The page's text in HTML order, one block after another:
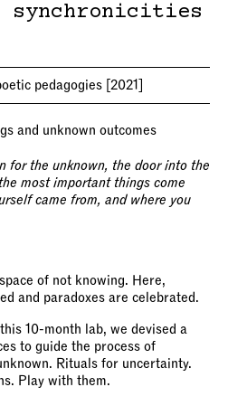
synchronicities
pedagogies [2021]
and unknown outcomes
for the unknown, the door into the
most important things come
came from, and where you
of not knowing. Here,
and paradoxes are celebrated.
10-month lab, we devised a
to guide the process of
Rituals for uncertainty.
Play with them.